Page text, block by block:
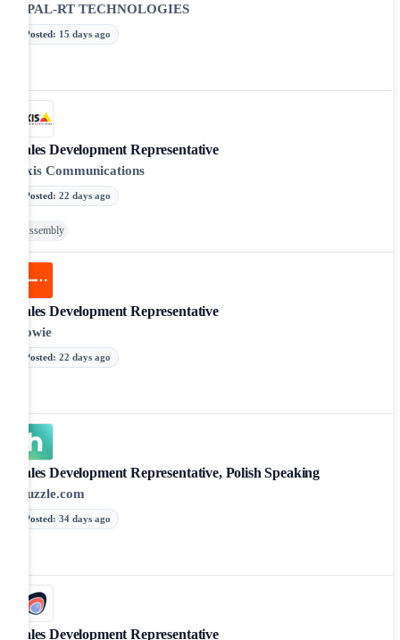
OPAL-RT TECHNOLOGIES
Posted: 15 days ago
Sales Development Representative
Axis Communications
Posted: 22 days ago
Assembly
Sales Development Representative
Zowie
Posted: 22 days ago
Sales Development Representative, Polish Speaking
Huzzle.com
Posted: 34 days ago
Sales Development Representative